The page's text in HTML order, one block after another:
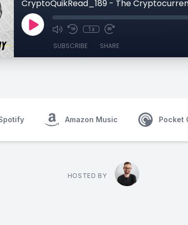
1x
SUBSCRIBE SHARE
Amazon Music Pocket
HOSTED BY